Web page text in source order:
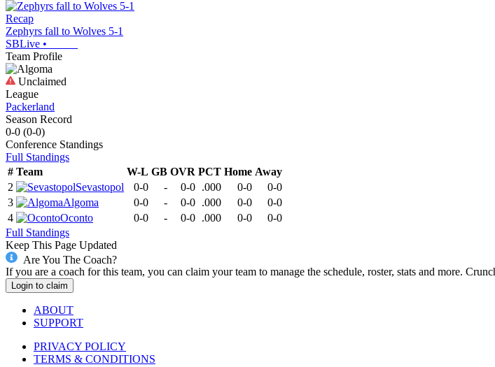
Recap
Zephyrs fall to Wolves 5-1
SBLive •
Team Profile
Unclaimed
League
Packerland
Season Record
0-0 (0-0)
Conference Standings
Full Standings
# Team W-L GB OVR PCT Home Away
2
Sevastopol 0-0 - 0-0 .000 0-0
0-0
3
Algoma 0-0 - 0-0 .000 0-0
0-0
4
Oconto 0-0 - 0-0 .000 0-0
0-0
Full Standings
Keep This Page Updated
Are You The Coach?
If you are a coach for this team, you can claim your team to manage the schedule, roster, stats and more.
Login to claim
ABOUT
SUPPORT
PRIVACY POLICY
TERMS & CONDITIONS